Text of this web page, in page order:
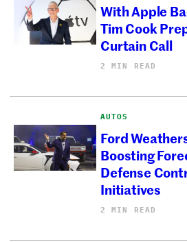
With Apple
Tim Cook
Curtain Call
2 MIN READ
AUTOS
Ford
Boosting
Defense
Initiatives
2 MIN READ